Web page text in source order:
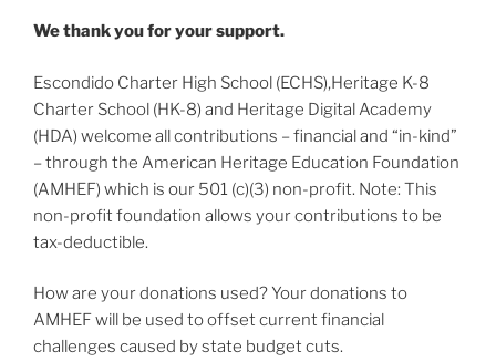
We thank you for your support.
Escondido Charter High School (ECHS),Heritage K-8
Charter School (HK-8) and Heritage Digital Academy
(HDA) welcome all contributions – financial and “in-kind”
– through the American Heritage Education Foundation
(AMHEF) which is our 501 (c)(3) non-profit. Note: This
non-profit foundation allows your contributions to be
tax-deductible.
How are your donations used? Your donations to
AMHEF will be used to offset current financial
challenges caused by state budget cuts.